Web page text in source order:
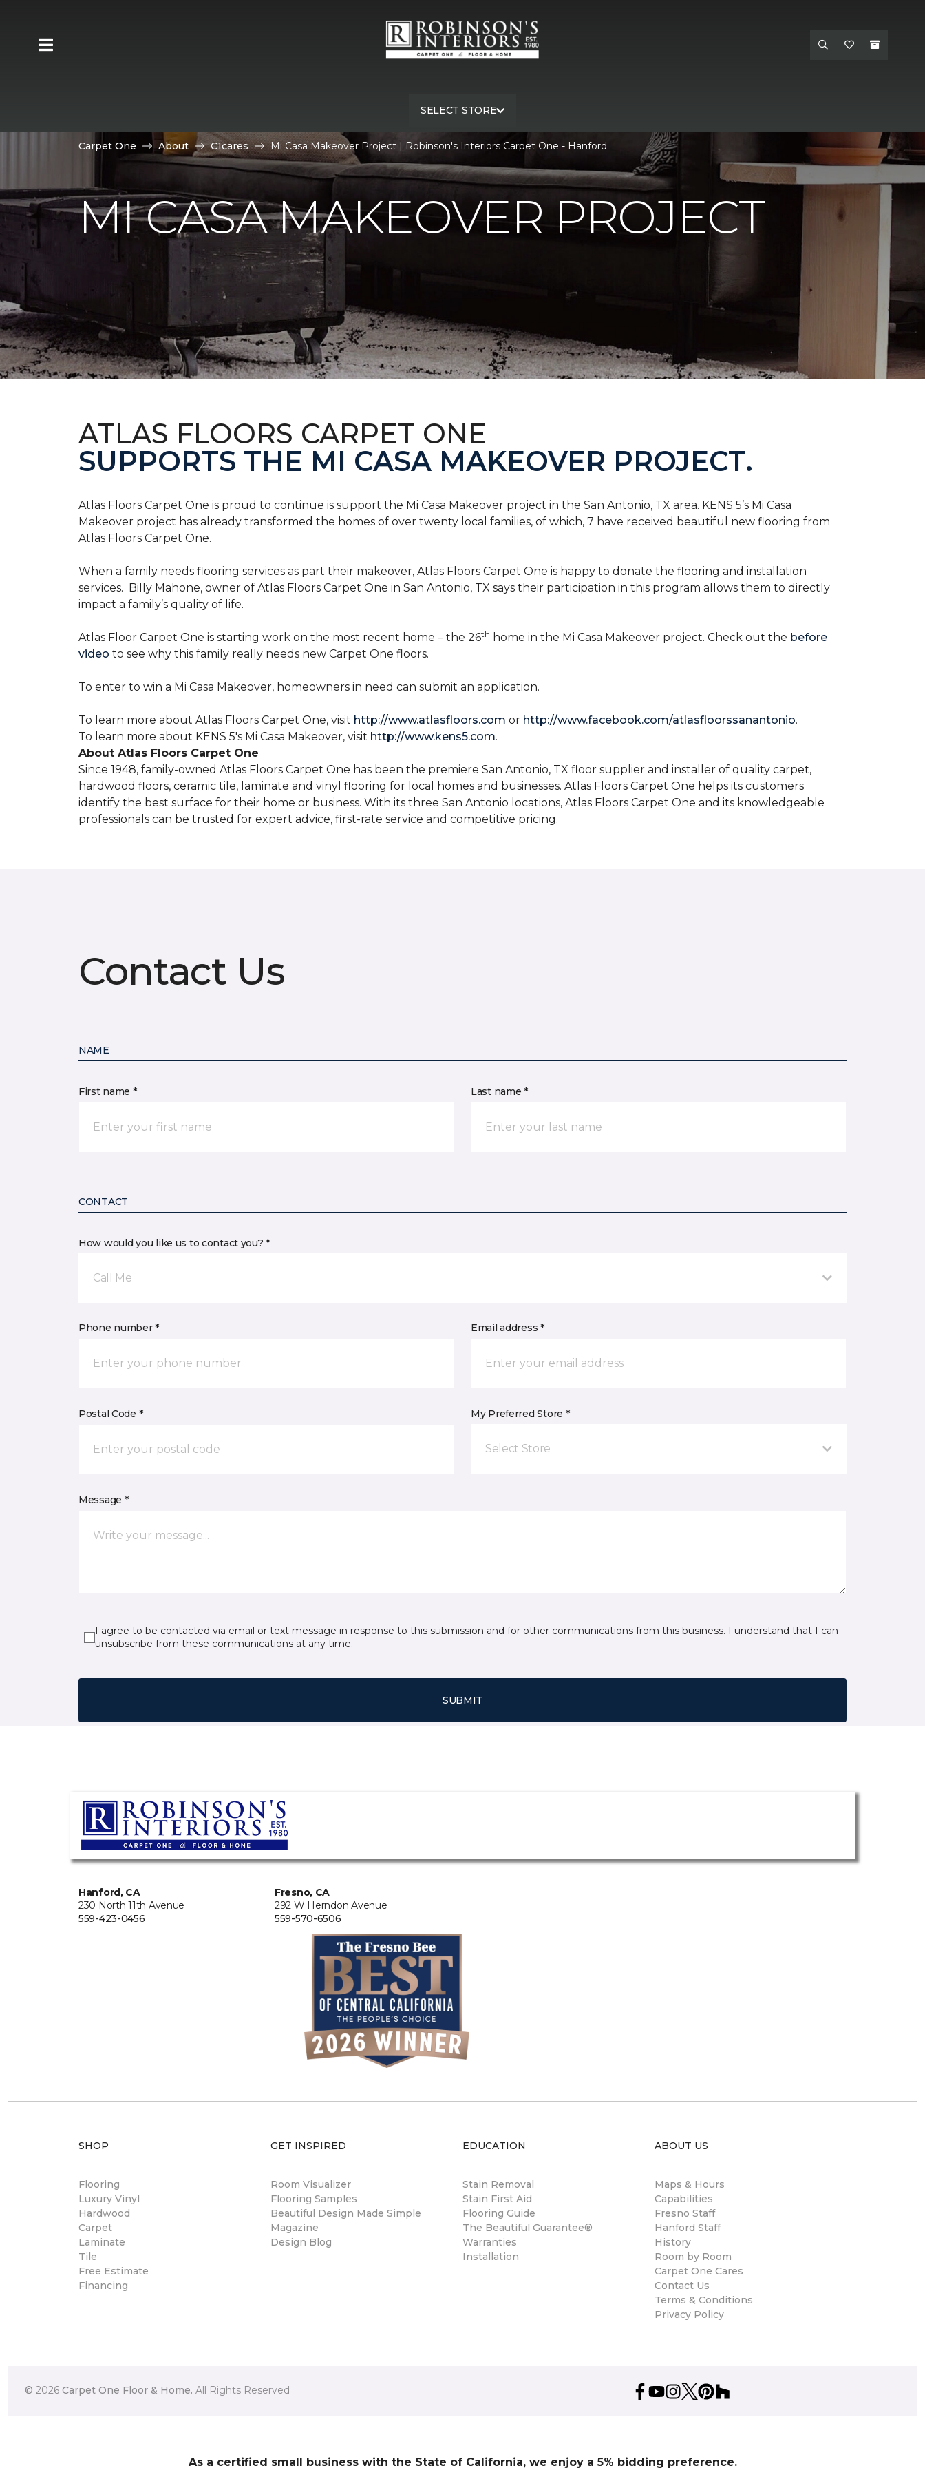
SELECT STORE
Carpet One About C1cares Mi Casa Makeover Project | Robinson's Interiors Carpet One - Hanford
MI CASA MAKEOVER PROJECT
ATLAS FLOORS CARPET ONE
SUPPORTS THE MI CASA MAKEOVER PROJECT.
Atlas Floors Carpet One is proud to continue is support the Mi Casa Makeover project in the San Antonio, TX area. KENS 5’s Mi Casa
Makeover project has already transformed the homes of over twenty local families, of which, 7 have received beautiful new flooring from
Atlas Floors Carpet One.
When a family needs flooring services as part their makeover, Atlas Floors Carpet One is happy to donate the flooring and installation
services. Billy Mahone, owner of Atlas Floors Carpet One in San Antonio, TX says their participation in this program allows them to directly
impact a family’s quality of life.
Atlas Floor Carpet One is starting work on the most recent home – the 26th home in the Mi Casa Makeover project. Check out the before
video to see why this family really needs new Carpet One floors.
To enter to win a Mi Casa Makeover, homeowners in need can submit an application.
To learn more about Atlas Floors Carpet One, visit http://www.atlasfloors.com or http://www.facebook.com/atlasfloorssanantonio.
To learn more about KENS 5's Mi Casa Makeover, visit http://www.kens5.com.
About Atlas Floors Carpet One
Since 1948, family-owned Atlas Floors Carpet One has been the premiere San Antonio, TX floor supplier and installer of quality carpet,
hardwood floors, ceramic tile, laminate and vinyl flooring for local homes and businesses. Atlas Floors Carpet One helps its customers
identify the best surface for their home or business. With its three San Antonio locations, Atlas Floors Carpet One and its knowledgeable
professionals can be trusted for expert advice, first-rate service and competitive pricing.
Contact Us
NAME
First name * Last name *
CONTACT
How would you like us to contact you? *
Call Me
Phone number * Email address *
Postal Code * My Preferred Store *
Select Store
Message *
I agree to be contacted via email or text message in response to this submission and for other communications from this business. I understand that I can
unsubscribe from these communications at any time.
SUBMIT
Hanford, CA
230 North 11th Avenue
559-423-0456
Fresno, CA
292 W Herndon Avenue
559-570-6506
SHOP
Flooring
Luxury Vinyl
Hardwood
Carpet
Laminate
Tile
Free Estimate
Financing
GET INSPIRED
Room Visualizer
Flooring Samples
Beautiful Design Made Simple
Magazine
Design Blog
EDUCATION
Stain Removal
Stain First Aid
Flooring Guide
The Beautiful Guarantee®
Warranties
Installation
ABOUT US
Maps & Hours
Capabilities
Fresno Staff
Hanford Staff
History
Room by Room
Carpet One Cares
Contact Us
Terms & Conditions
Privacy Policy
© 2026 Carpet One Floor & Home. All Rights Reserved
As a certified small business with the State of California, we enjoy a 5% bidding preference.